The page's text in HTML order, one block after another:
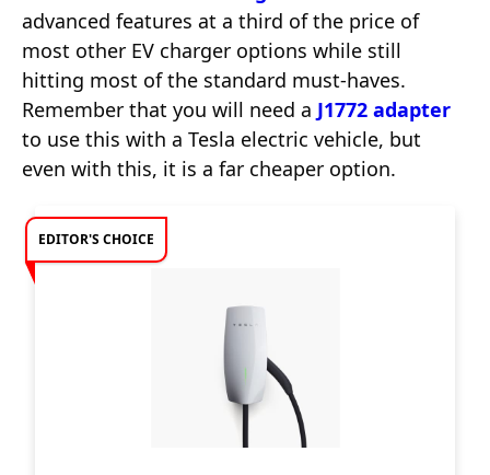
advanced features at a third of the price of
most other EV charger options while still
hitting most of the standard must-haves.
Remember that you will need a J1772 adapter
to use this with a Tesla electric vehicle, but
even with this, it is a far cheaper option.
EDITOR'S CHOICE